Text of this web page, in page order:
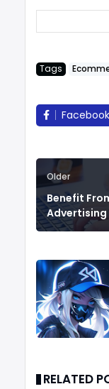
Tags
Facebook
Older
Benefit
Advertising
RELATED